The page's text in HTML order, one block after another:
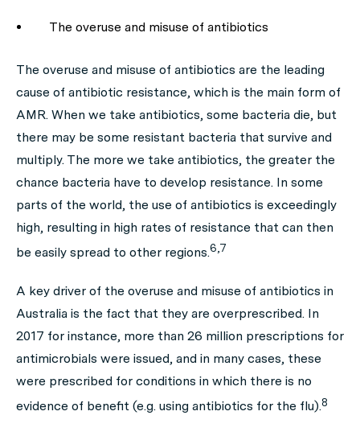
The overuse and misuse of antibiotics
The overuse and misuse of antibiotics are the leading
cause of antibiotic resistance, which is the main form of
AMR. When we take antibiotics, some bacteria die, but
there may be some resistant bacteria that survive and
multiply. The more we take antibiotics, the greater the
chance bacteria have to develop resistance. In some
parts of the world, the use of antibiotics is exceedingly
high, resulting in high rates of resistance that can then
be easily spread to other regions.6,7
A key driver of the overuse and misuse of antibiotics in
Australia is the fact that they are overprescribed. In
2017 for instance, more than 26 million prescriptions for
antimicrobials were issued, and in many cases, these
were prescribed for conditions in which there is no
evidence of benefit (e.g. using antibiotics for the flu).8